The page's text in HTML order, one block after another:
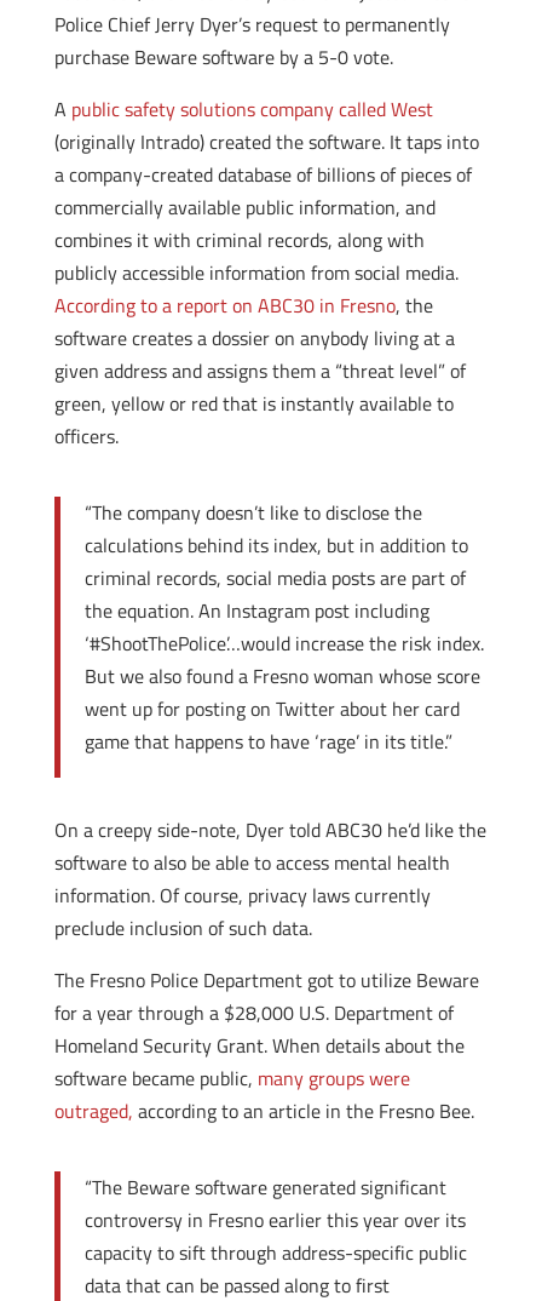
Police Chief Jerry Dyer’s request to permanently
purchase Beware software by a 5-0 vote.
A public safety solutions company called West
(originally Intrado) created the software. It taps into
a company-created database of billions of pieces of
commercially available public information, and
combines it with criminal records, along with
publicly accessible information from social media.
According to a report on ABC30 in Fresno, the
software creates a dossier on anybody living at a
given address and assigns them a “threat level” of
green, yellow or red that is instantly available to
officers.
“The company doesn’t like to disclose the
calculations behind its index, but in addition to
criminal records, social media posts are part of
the equation. An Instagram post including
‘#ShootThePolice’…would increase the risk index.
But we also found a Fresno woman whose score
went up for posting on Twitter about her card
game that happens to have ‘rage’ in its title.”
On a creepy side-note, Dyer told ABC30 he’d like the
software to also be able to access mental health
information. Of course, privacy laws currently
preclude inclusion of such data.
The Fresno Police Department got to utilize Beware
for a year through a $28,000 U.S. Department of
Homeland Security Grant. When details about the
software became public, many groups were
outraged, according to an article in the Fresno Bee.
“The Beware software generated significant
controversy in Fresno earlier this year over its
capacity to sift through address-specific public
data that can be passed along to first